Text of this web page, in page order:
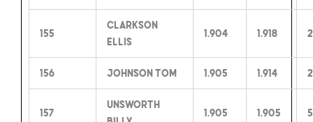
155
Clarkson
Ellis
1.904 1.918
156 Johnson Tom 1.905 1.914
157
Unsworth
1.905 1.905 5